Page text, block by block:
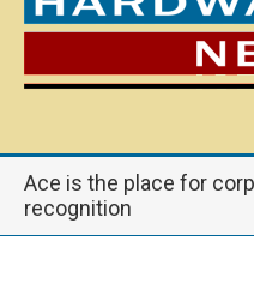
Ace is the place for
recognition